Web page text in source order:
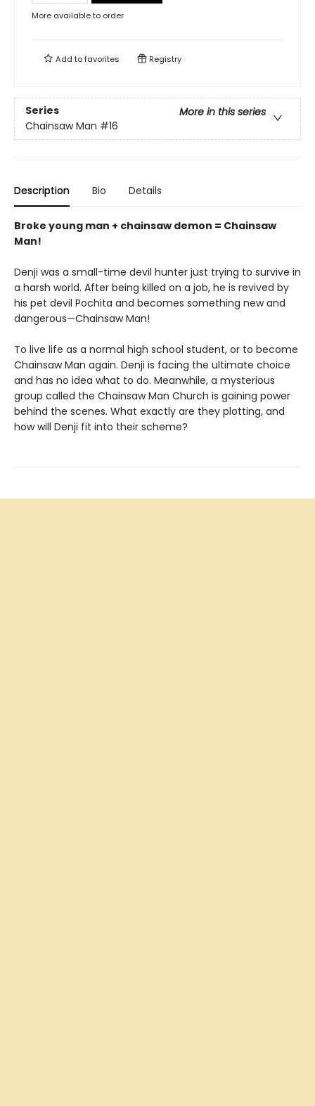
More available to order
Add tofavorites Registry
Series
More in this series
Chainsaw Man #16
Description Bio Details
Broke young man + chainsaw demon = Chainsaw
Man!
Denji was a small-time devil hunter just trying to survive in
a harsh world. After being killed on a job, he is revived by
his pet devil Pochita and becomes something new and
dangerous—Chainsaw Man!
To live life as a normal high school student, or to become
Chainsaw Man again. Denji is facing the ultimate choice
and has no idea what to do. Meanwhile, a mysterious
group called the Chainsaw Man Church is gaining power
behind the scenes. What exactly are they plotting, and
how will Denji fit into their scheme?